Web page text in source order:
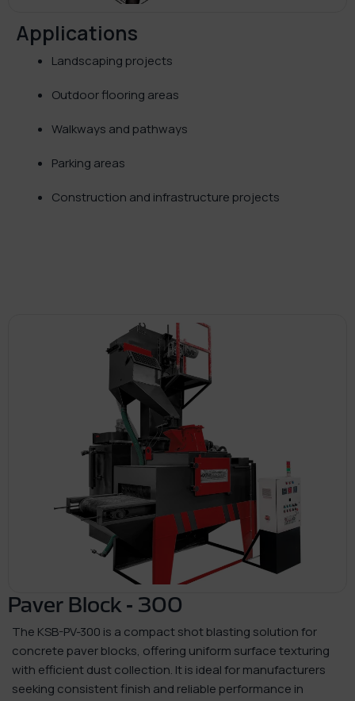
Applications
Landscaping projects
Outdoor flooring areas
Walkways and pathways
Parking areas
Construction and infrastructure projects
Paver Block - 300
The KSB-PV-300 is a compact shot blasting solution for
concrete paver blocks, offering uniform surface texturing
with efficient dust collection. It is ideal for manufacturers
seeking consistent finish and reliable performance in